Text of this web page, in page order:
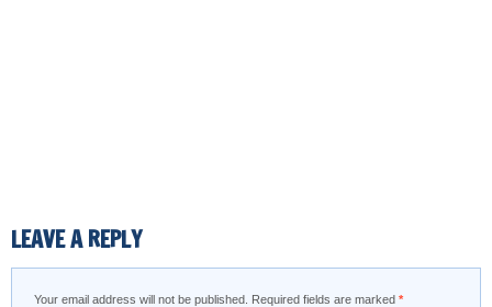
LEAVE A REPLY
Your email address will not be published. Required fields are marked *